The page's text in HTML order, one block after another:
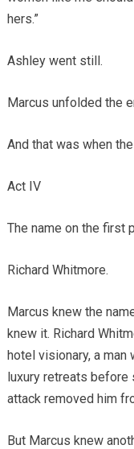
hers.”
Ashley went still.
Marcus unfolded the
And that was when
Act IV
The name on the first
Richard Whitmore.
Marcus knew the
knew it. Richard
hotel visionary, a man
luxury retreats before
attack removed him
But Marcus knew